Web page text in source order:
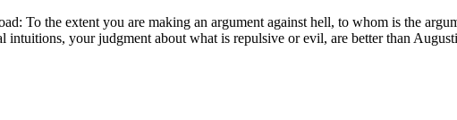
To the extent you are making an argument against hell, to whom is the
your judgment about what is repulsive or evil, are better than